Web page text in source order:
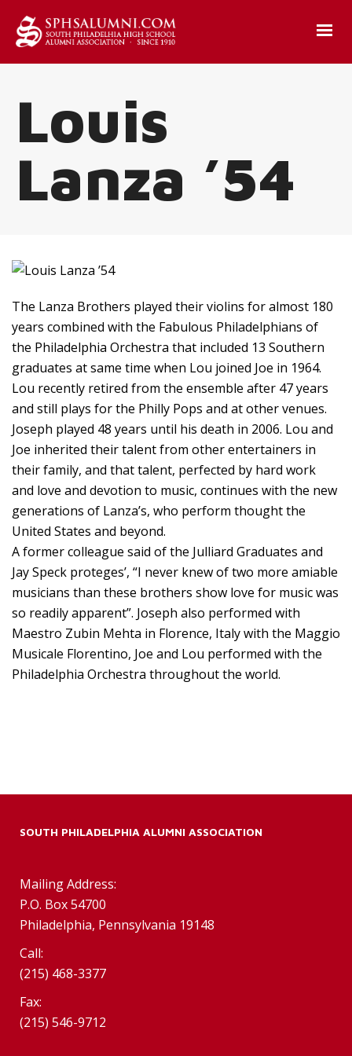
Louis
Lanza ’54
The Lanza Brothers played their violins for almost 180
years combined with the Fabulous Philadelphians of
the Philadelphia Orchestra that included 13 Southern
graduates at same time when Lou joined Joe in 1964.
Lou recently retired from the ensemble after 47 years
and still plays for the Philly Pops and at other venues.
Joseph played 48 years until his death in 2006. Lou and
Joe inherited their talent from other entertainers in
their family, and that talent, perfected by hard work
and love and devotion to music, continues with the new
generations of Lanza’s, who perform thought the
United States and beyond.
A former colleague said of the Julliard Graduates and
Jay Speck proteges’, “I never knew of two more amiable
musicians than these brothers show love for music was
so readily apparent”. Joseph also performed with
Maestro Zubin Mehta in Florence, Italy with the Maggio
Musicale Florentino, Joe and Lou performed with the
Philadelphia Orchestra throughout the world.
SOUTH PHILADELPHIA ALUMNI ASSOCIATION
Mailing Address:
P.O. Box 54700
Philadelphia, Pennsylvania 19148
Call:
(215) 468-3377
Fax:
(215) 546-9712